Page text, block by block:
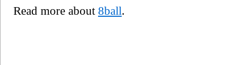
Read more about 8ball.